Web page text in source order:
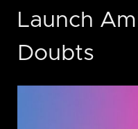
Launch
Doubts